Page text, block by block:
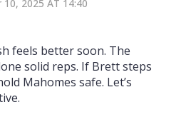
2025 AT 14:40
feels better soon. The
solid reps. If Brett steps
Mahomes safe. Let’s